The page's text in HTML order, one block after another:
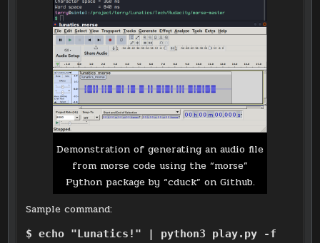
Demonstration of generating an audio file
from morse code using the “morse”
Python package by “cduck” on Github.
Sample command:
$ echo "Lunatics!" | python3 play.py -f